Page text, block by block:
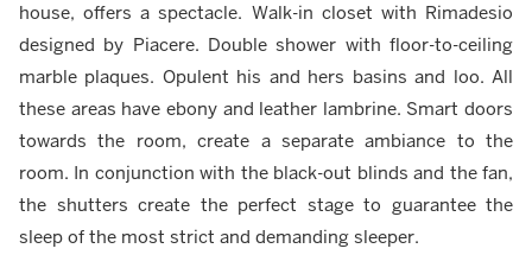
house, offers a spectacle. Walk-in closet with Rimadesio
designed by Piacere. Double shower with floor-to-ceiling
marble plaques. Opulent his and hers basins and loo. All
these areas have ebony and leather lambrine. Smart doors
towards the room, create a separate ambiance to the
room. In conjunction with the black-out blinds and the fan,
the shutters create the perfect stage to guarantee the
sleep of the most strict and demanding sleeper.